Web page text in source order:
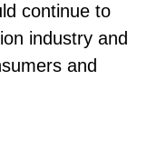
continue to
industry and
and